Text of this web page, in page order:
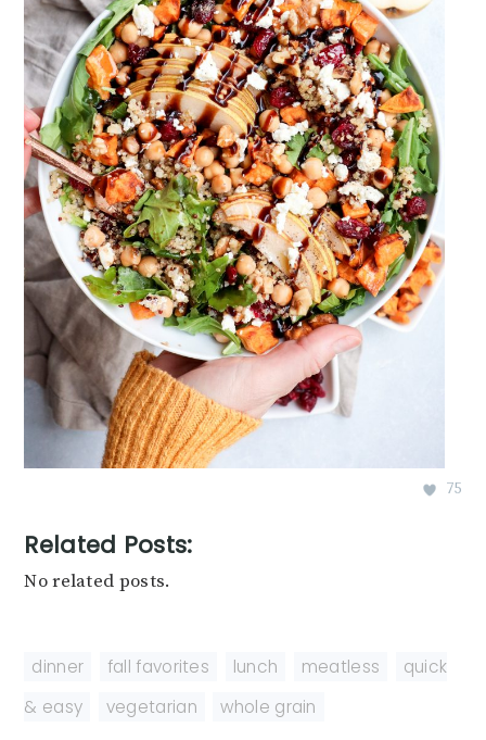
75
Related Posts:
No related posts.
dinner fall favorites lunch meatless
quick
& easy
vegetarian whole grain